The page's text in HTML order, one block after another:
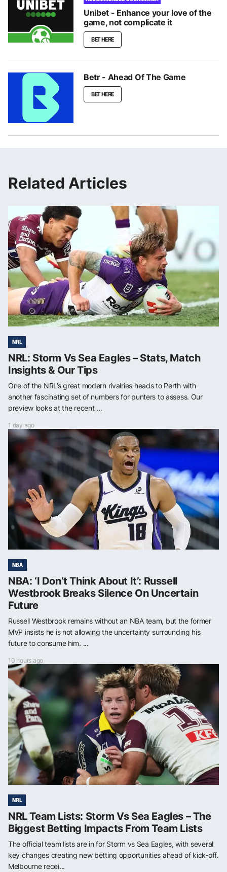
Unibet - Enhance your love of the
game, not complicate it
BET HERE
Betr - Ahead Of The Game
BET HERE
Related Articles
NRL
NRL: Storm Vs Sea Eagles – Stats, Match
Insights & Our Tips
One of the NRL’s great modern rivalries heads to Perth with
another fascinating set of numbers for punters to assess. Our
preview looks at the recent ...
1 day ago
NBA
NBA: ‘I Don’t Think About It’: Russell
Westbrook Breaks Silence On Uncertain
Future
Russell Westbrook remains without an NBA team, but the former
MVP insists he is not allowing the uncertainty surrounding his
future to consume him. ...
10 hours ago
NRL
NRL Team Lists: Storm Vs Sea Eagles – The
Biggest Betting Impacts From Team Lists
The official team lists are in for Storm vs Sea Eagles, with several
key changes creating new betting opportunities ahead of kick-off.
Melbourne recei...